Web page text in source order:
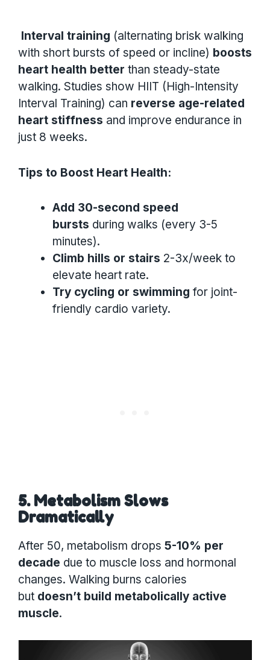
Interval training (alternating brisk walking
with short bursts of speed or incline) boosts
heart health better than steady-state
walking. Studies show HIIT (High-Intensity
Interval Training) can reverse age-related
heart stiffness and improve endurance in
just 8 weeks.
Tips to Boost Heart Health:
Add 30-second speed
bursts during walks (every 3-5
minutes).
Climb hills or stairs 2-3x/week to
elevate heart rate.
Try cycling or swimming for joint-
friendly cardio variety.
5. Metabolism Slows
Dramatically
After 50, metabolism drops 5-10% per
decade due to muscle loss and hormonal
changes. Walking burns calories
but doesn’t build metabolically active
muscle.